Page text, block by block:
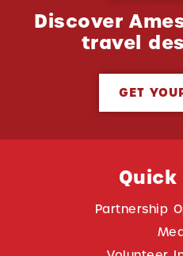
Discover
travel
GET
Quick
Partnership